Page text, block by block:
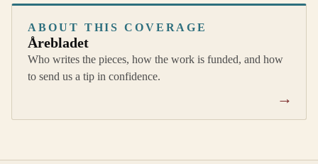
ABOUT THIS COVERAGE
Årebladet
Who writes the pieces, how the work is funded, and how
to send us a tip in confidence.
→